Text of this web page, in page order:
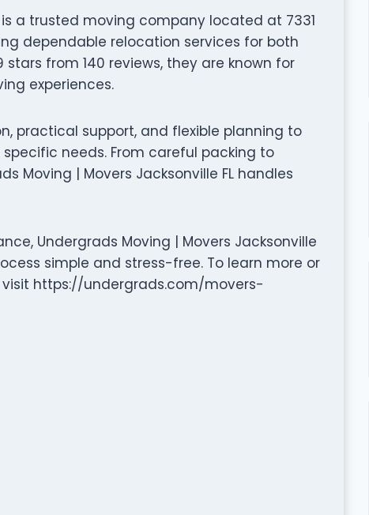
is a trusted moving company located at 7331
dependable relocation services for both
from 140 reviews, they are known for
experiences.
practical support, and flexible planning to
needs. From careful packing to
Moving | Movers Jacksonville FL handles
Undergrads Moving | Movers Jacksonville
simple and stress-free. To learn more or
visit https://undergrads.com/movers-